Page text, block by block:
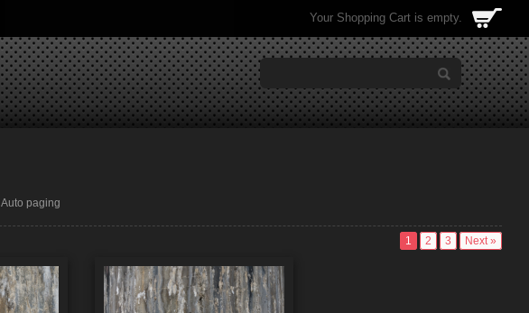
Your Shopping Cart is empty.
Auto paging
1 2 3 Next »